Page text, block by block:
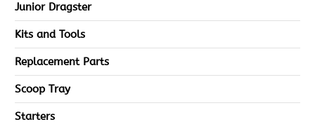
Junior Dragster
Kits and Tools
Replacement Parts
Scoop Tray
Starters